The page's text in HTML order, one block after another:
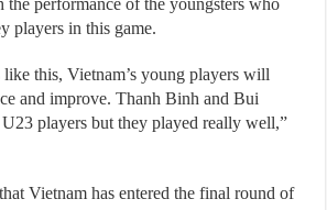
the performance of the youngsters who
players in this game.
like this, Vietnam’s young players will
and improve. Thanh Binh and Bui
players but they played really well,”
Vietnam has entered the final round of